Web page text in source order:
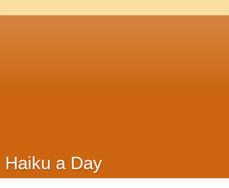
Haiku a Day